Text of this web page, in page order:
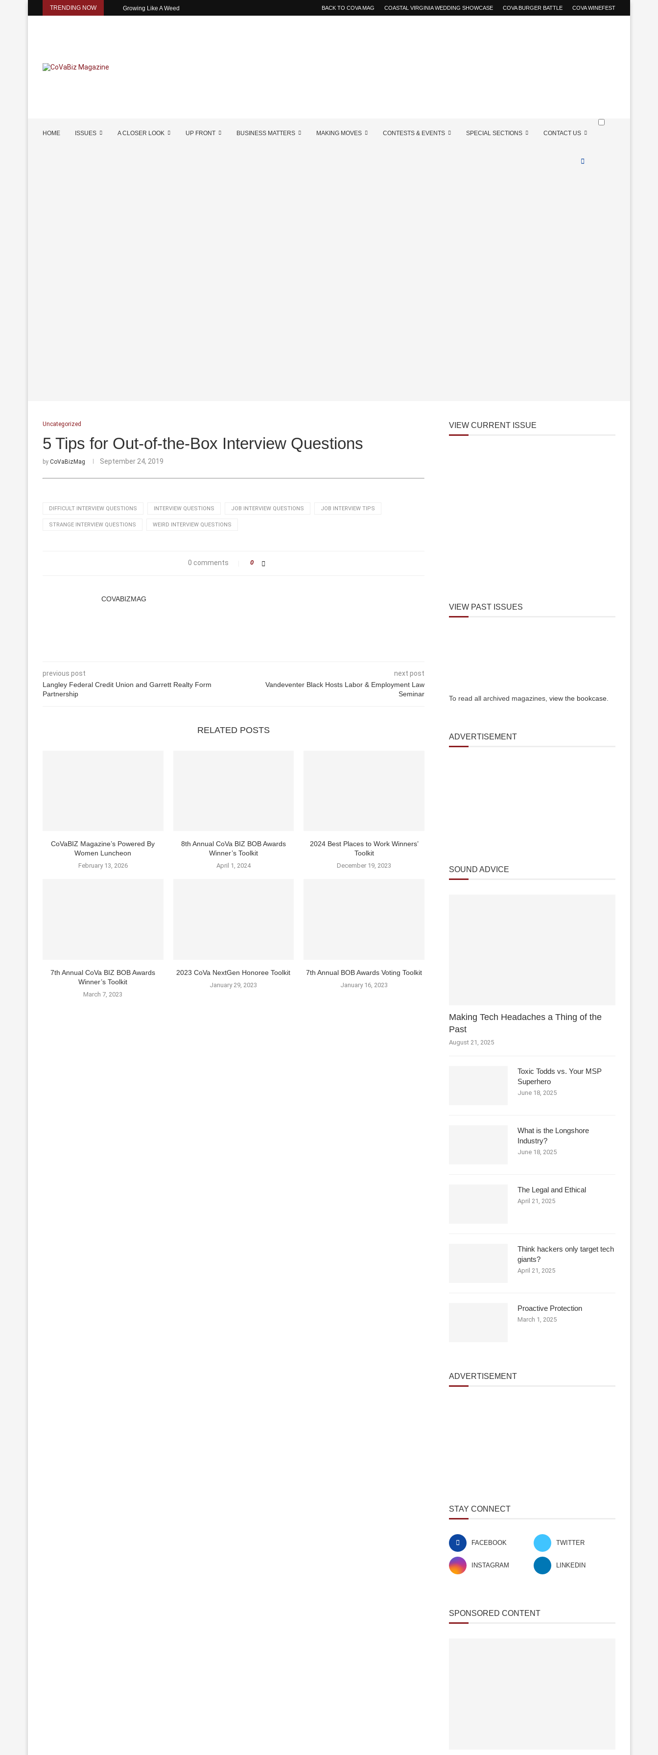
TRENDING NOW Growing Like A Weed BACK TO COVA MAG COASTAL VIRGINIA WEDDING SHOWCASE COVA BURGER BATTLE COVA WINEFEST
HOME ISSUES A CLOSER LOOK UP FRONT BUSINESS MATTERS MAKING MOVES CONTESTS & EVENTS SPECIAL SECTIONS CONTACT US
Uncategorized
5 Tips for Out-of-the-Box Interview Questions
by CoVaBizMag September 24, 2019
DIFFICULT INTERVIEW QUESTIONS INTERVIEW QUESTIONS JOB INTERVIEW QUESTIONS JOB INTERVIEW TIPS
STRANGE INTERVIEW QUESTIONS WEIRD INTERVIEW QUESTIONS
0 comments 0
COVABIZMAG
previous post
Langley Federal Credit Union and Garrett Realty Form
Partnership
next post
Vandeventer Black Hosts Labor & Employment Law
Seminar
RELATED POSTS
CoVaBIZ Magazine’s Powered By
Women Luncheon
February 13, 2026
8th Annual CoVa BIZ BOB Awards
Winner’s Toolkit
April 1, 2024
2024 Best Places to Work Winners’
Toolkit
December 19, 2023
7th Annual CoVa BIZ BOB Awards
Winner’s Toolkit
March 7, 2023
2023 CoVa NextGen Honoree Toolkit
January 29, 2023
7th Annual BOB Awards Voting Toolkit
January 16, 2023
VIEW CURRENT ISSUE
VIEW PAST ISSUES
To read all archived magazines, view the bookcase
ADVERTISEMENT
SOUND ADVICE
Making Tech Headaches a Thing of the
Past
August 21, 2025
Toxic Todds vs. Your MSP
Superhero
June 18, 2025
What is the Longshore
Industry?
June 18, 2025
The Legal and Ethical
April 21, 2025
Think hackers only target tech
giants?
April 21, 2025
Proactive Protection
March 1, 2025
ADVERTISEMENT
STAY CONNECT
FACEBOOK TWITTER
INSTAGRAM LINKEDIN
SPONSORED CONTENT